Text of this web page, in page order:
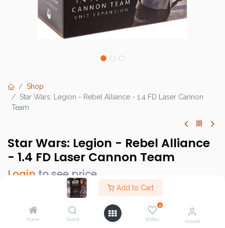
Add to Cart
Home Search
0
Wishlist Account
Shop
Star Wars: Legion - Rebel Alliance - 1.4 FD Laser Cannon
Team
Star Wars: Legion - Rebel Alliance
- 1.4 FD Laser Cannon Team
Login to see price
Brand : Atomic Mass Games